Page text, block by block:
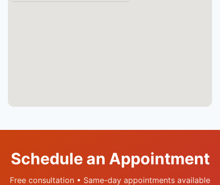
Schedule an Appointment
Free consultation • Same-day appointments available